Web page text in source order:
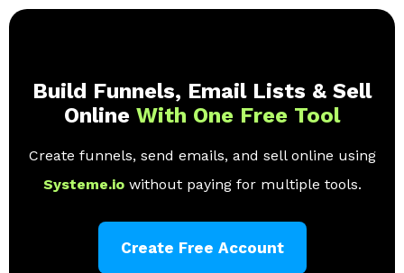
Build Funnels, Email Lists & Sell
Online With One Free Tool
Create funnels, send emails, and sell online using
Systeme.io without paying for multiple tools.
Create Free Account